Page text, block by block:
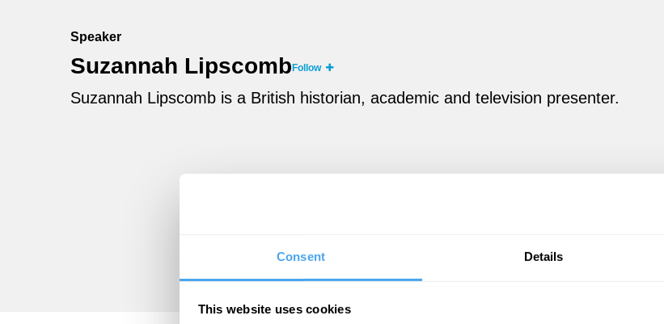
Consent Details
This website uses cookies
Speaker
Suzannah Lipscomb Follow
Suzannah Lipscomb is a British historian, academic and television presenter.